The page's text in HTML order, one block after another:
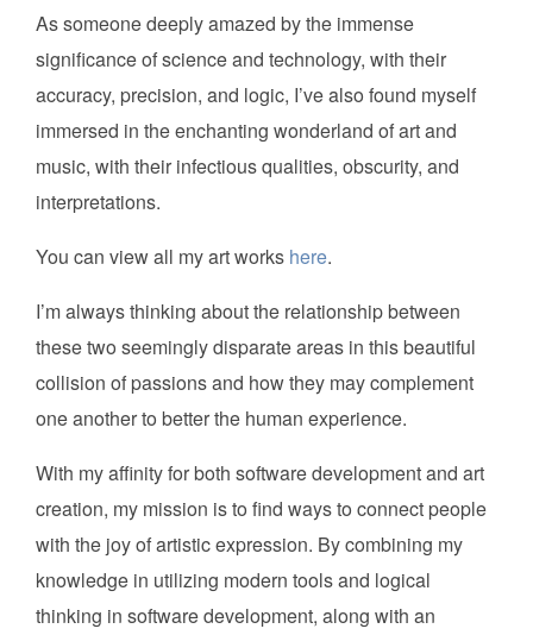
As someone deeply amazed by the immense
significance of science and technology, with their
accuracy, precision, and logic, I’ve also found myself
immersed in the enchanting wonderland of art and
music, with their infectious qualities, obscurity, and
interpretations.
You can view all my art works here.
I’m always thinking about the relationship between
these two seemingly disparate areas in this beautiful
collision of passions and how they may complement
one another to better the human experience.
With my affinity for both software development and art
creation, my mission is to find ways to connect people
with the joy of artistic expression. By combining my
knowledge in utilizing modern tools and logical
thinking in software development, along with an